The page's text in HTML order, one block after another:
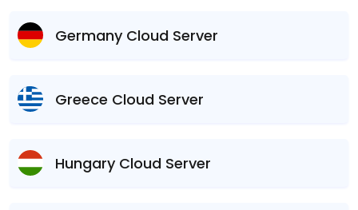
Germany Cloud Server
Greece Cloud Server
Hungary Cloud Server